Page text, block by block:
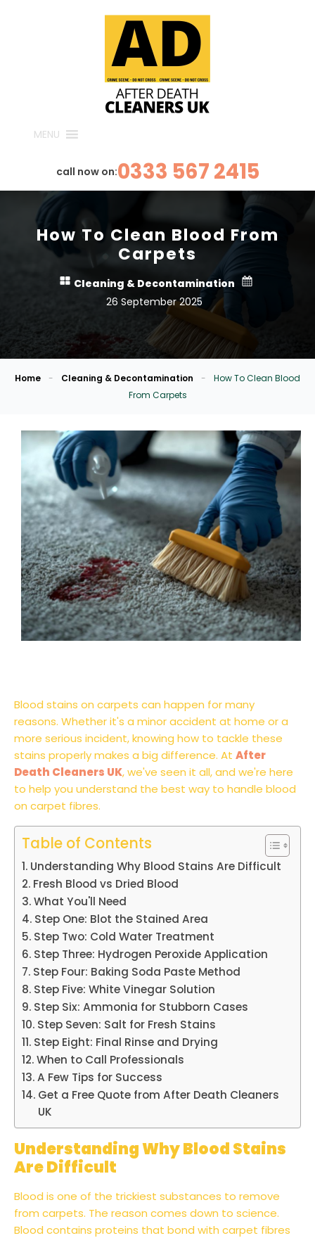
MENU
call now on:0333 567 2415
How To Clean Blood From
Carpets
Cleaning & Decontamination
26 September 2025
Home - Cleaning & Decontamination -
How To Clean Blood
From Carpets
Blood stains on carpets can happen for many
reasons. Whether it's a minor accident at home or a
more serious incident, knowing how to tackle these
stains properly makes a big difference. At After
Death Cleaners UK, we've seen it all, and we're here
to help you understand the best way to handle blood
on carpet fibres.
Table of Contents
Understanding Why Blood Stains Are Difficult
Fresh Blood vs Dried Blood
What You'll Need
Step One: Blot the Stained Area
Step Two: Cold Water Treatment
Step Three: Hydrogen Peroxide Application
Step Four: Baking Soda Paste Method
Step Five: White Vinegar Solution
Step Six: Ammonia for Stubborn Cases
Step Seven: Salt for Fresh Stains
Step Eight: Final Rinse and Drying
When to Call Professionals
A Few Tips for Success
Get a Free Quote from After Death Cleaners
UK
Understanding Why Blood Stains
Are Difficult
Blood is one of the trickiest substances to remove
from carpets. The reason comes down to science.
Blood contains proteins that bond with carpet fibres